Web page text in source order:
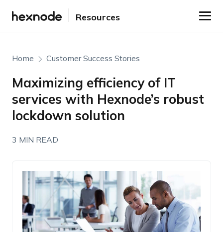
Resources
Home Customer Success Stories
Maximizing efficiency of IT
services with Hexnode’s robust
lockdown solution
3 MIN READ